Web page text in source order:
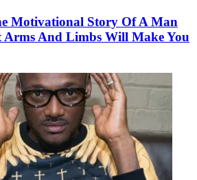
Motivational Story Of A Man
And Limbs Will Make You